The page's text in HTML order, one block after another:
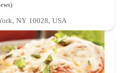
NY 10028, USA